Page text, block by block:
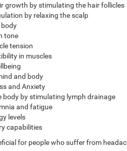
growth by stimulating the hair follicles
by relaxing the scalp
body
tone
tension
in muscles
and body
and Anxiety
body by stimulating lymph drainage
and fatigue
levels
capabilities
for people who suffer from